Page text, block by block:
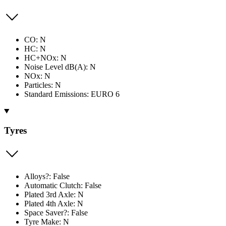
CO: N
HC: N
HC+NOx: N
Noise Level dB(A): N
NOx: N
Particles: N
Standard Emissions: EURO 6
Tyres
Alloys?: False
Automatic Clutch: False
Plated 3rd Axle: N
Plated 4th Axle: N
Space Saver?: False
Tyre Make: N